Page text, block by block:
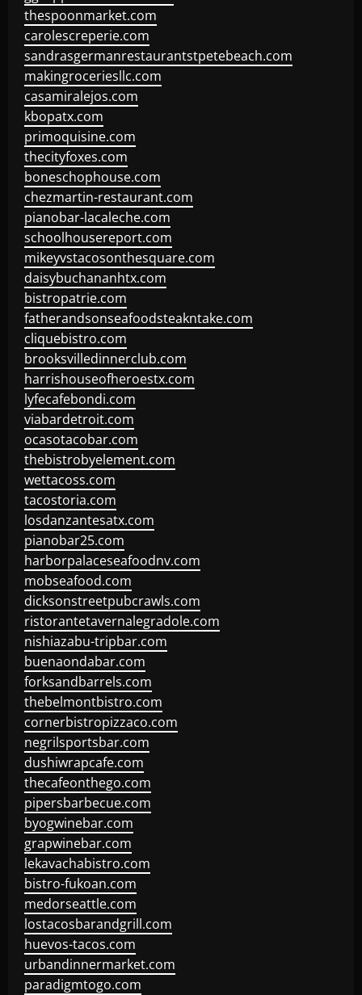
thespoonmarket.com
carolescreperie.com
sandrasgermanrestaurantstpetebeach.com
makingroceriesllc.com
casamiralejos.com
kbopatx.com
primoquisine.com
thecityfoxes.com
boneschophouse.com
chezmartin-restaurant.com
pianobar-lacaleche.com
schoolhousereport.com
mikeyvstacosonthesquare.com
daisybuchananhtx.com
bistropatrie.com
fatherandsonseafoodsteakntake.com
cliquebistro.com
brooksvilledinnerclub.com
harrishouseofheroestx.com
lyfecafebondi.com
viabardetroit.com
ocasotacobar.com
thebistrobyelement.com
wettacoss.com
tacostoria.com
losdanzantesatx.com
pianobar25.com
harborpalaceseafoodnv.com
mobseafood.com
dicksonstreetpubcrawls.com
ristorantetavernalegradole.com
nishiazabu-tripbar.com
buenaondabar.com
forksandbarrels.com
thebelmontbistro.com
cornerbistropizzaco.com
negrilsportsbar.com
dushiwrapcafe.com
thecafeonthego.com
pipersbarbecue.com
byogwinebar.com
grapwinebar.com
lekavachabistro.com
bistro-fukoan.com
medorseattle.com
lostacosbarandgrill.com
huevos-tacos.com
urbandinnermarket.com
paradigmtogo.com